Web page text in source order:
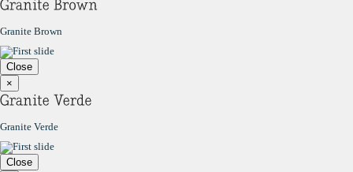
Granite Brown
Close
×
Granite Verde
Close